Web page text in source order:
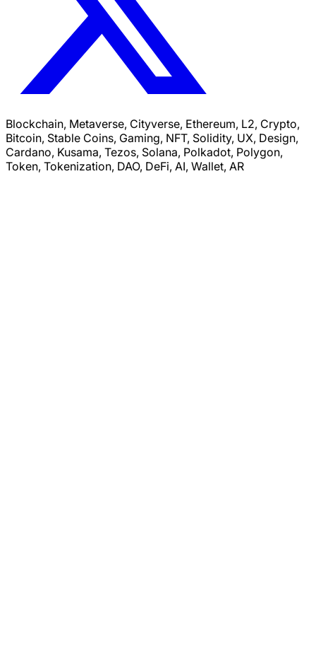
Blockchain, Metaverse, Cityverse, Ethereum, L2, Crypto,
Bitcoin, Stable Coins, Gaming, NFT, Solidity, UX, Design,
Cardano, Kusama, Tezos, Solana, Polkadot, Polygon,
Token, Tokenization, DAO, DeFi, AI, Wallet, AR